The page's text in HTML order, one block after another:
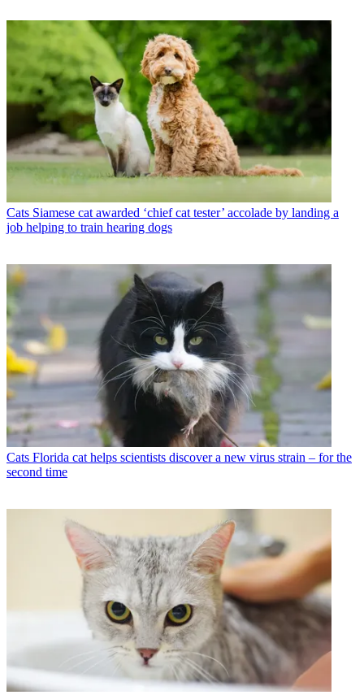
Cats Siamese cat awarded ‘chief cat tester’ accolade by landing a
job helping to train hearing dogs
Cats Florida cat helps scientists discover a new virus strain – for the
second time